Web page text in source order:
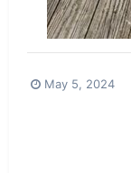
May 5, 2024